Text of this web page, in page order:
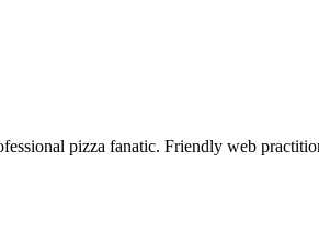
pizza fanatic. Friendly web